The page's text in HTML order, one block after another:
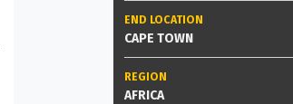
END LOCATION
CAPE TOWN
REGION
AFRICA